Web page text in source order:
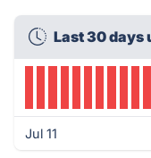
Last 30 days
Jul 11